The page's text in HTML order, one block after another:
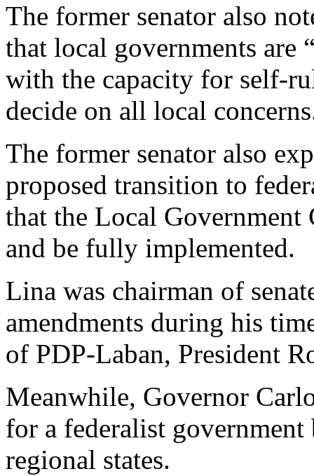
The former senator also
that local governments are
with the capacity for self-
decide on all local
The former senator also
proposed transition to
that the Local Government
and be fully implemented.
Lina was chairman of
amendments during his
of PDP-Laban, President
Meanwhile, Governor
for a federalist
regional states.